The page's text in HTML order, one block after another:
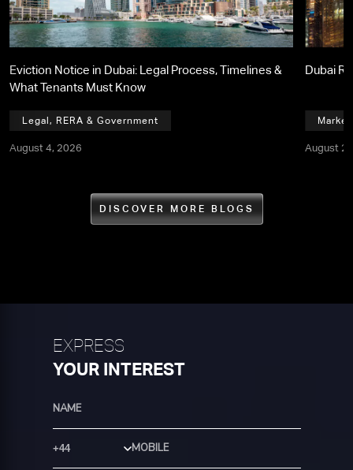
Eviction Notice in Dubai: Legal Process, Timelines &
What Tenants Must Know
Legal, RERA & Government
August 4, 2026
Dubai
August
DISCOVER MORE BLOGS
EXPRESS
YOUR INTEREST
Country Code